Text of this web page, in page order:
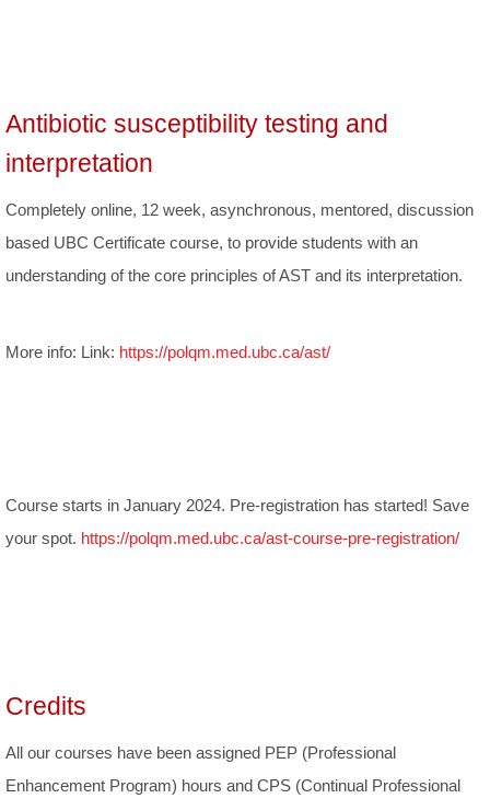
Antibiotic susceptibility testing and
interpretation
Completely online, 12 week, asynchronous, mentored, discussion
based UBC Certificate course, to provide students with an
understanding of the core principles of AST and its interpretation.
More info: Link: https://polqm.med.ubc.ca/ast/
Course starts in January 2024. Pre-registration has started! Save
your spot. https://polqm.med.ubc.ca/ast-course-pre-registration/
Credits
All our courses have been assigned PEP (Professional
Enhancement Program) hours and CPS (Continual Professional